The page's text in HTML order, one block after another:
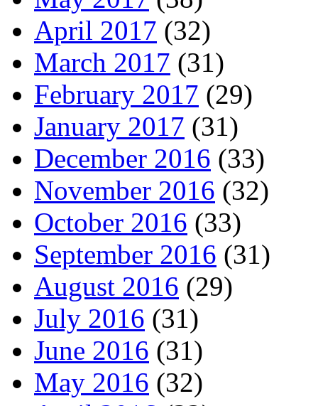
April 2017 (32)
March 2017 (31)
February 2017 (29)
January 2017 (31)
December 2016 (33)
November 2016 (32)
October 2016 (33)
September 2016 (31)
August 2016 (29)
July 2016 (31)
June 2016 (31)
May 2016 (32)